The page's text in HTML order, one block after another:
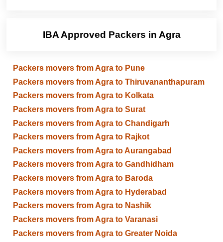
IBA Approved Packers in Agra
Packers movers from Agra to Pune
Packers movers from Agra to Thiruvananthapuram
Packers movers from Agra to Kolkata
Packers movers from Agra to Surat
Packers movers from Agra to Chandigarh
Packers movers from Agra to Rajkot
Packers movers from Agra to Aurangabad
Packers movers from Agra to Gandhidham
Packers movers from Agra to Baroda
Packers movers from Agra to Hyderabad
Packers movers from Agra to Nashik
Packers movers from Agra to Varanasi
Packers movers from Agra to Greater Noida